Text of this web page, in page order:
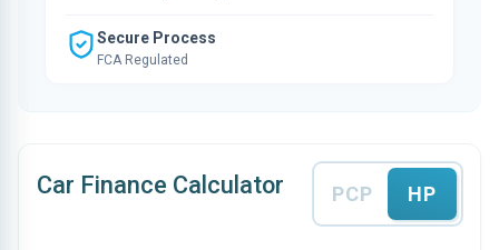
Secure Process
FCA Regulated
Car Finance Calculator PCP HP